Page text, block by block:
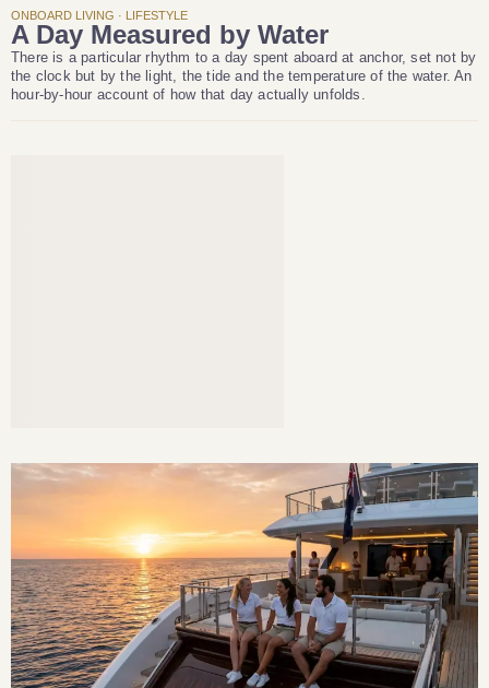
ONBOARD LIVING · LIFESTYLE
A Day Measured by Water
There is a particular rhythm to a day spent aboard at anchor, set not by
the clock but by the light, the tide and the temperature of the water. An
hour-by-hour account of how that day actually unfolds.